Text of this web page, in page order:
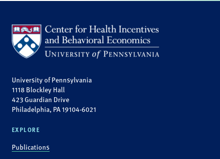
University of Pennsylvania
1118 Blockley Hall
423 Guardian Drive
Philadelphia, PA 19104-6021
EXPLORE
Publications